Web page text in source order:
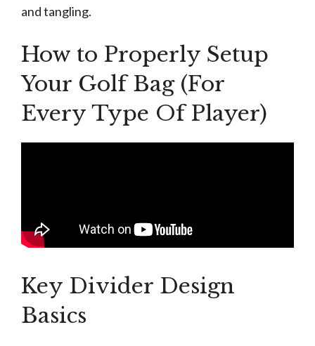
and tangling.
How to Properly Setup
Your Golf Bag (For
Every Type Of Player)
Key Divider Design
Basics